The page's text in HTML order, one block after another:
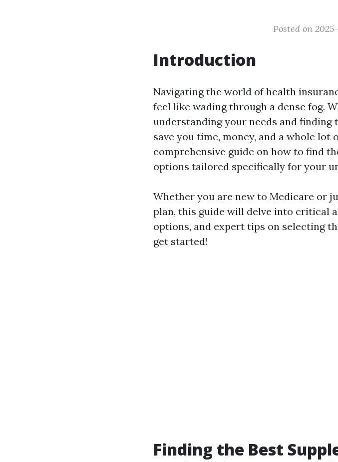
Posted on
Introduction
Navigating the world of health
feel like wading through a dense fog.
understanding your needs and
save you time, money, and a whole
comprehensive guide on how to find
options tailored specifically for your
Whether you are new to Medicare or
plan, this guide will delve into critical
options, and expert tips on selecting
get started!
Finding the Best